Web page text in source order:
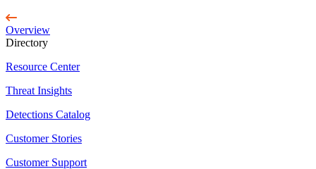
Overview
Directory
Resource Center
Threat Insights
Detections Catalog
Customer Stories
Customer Support